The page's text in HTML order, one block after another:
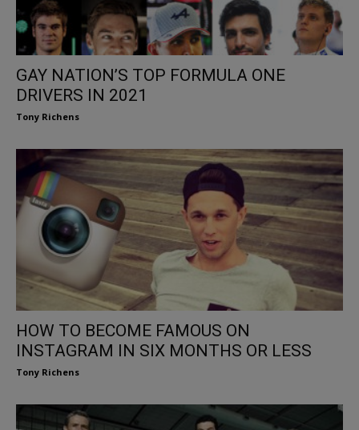
GAY NATION’S TOP FORMULA ONE
DRIVERS IN 2021
Tony Richens
HOW TO BECOME FAMOUS ON
INSTAGRAM IN SIX MONTHS OR LESS
Tony Richens